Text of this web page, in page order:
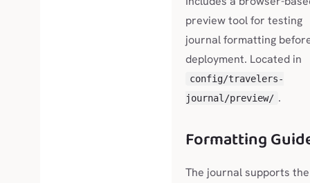
preview tool for testing
journal formatting
deployment. Located in
config/travelers-
journal/preview/ .
Formatting
The journal supports the